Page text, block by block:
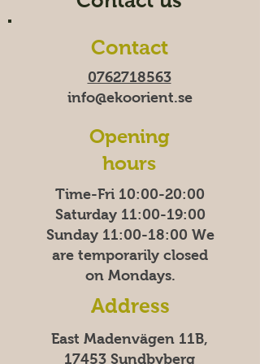
Contact
0762718563
info@ekoorient.se
Opening
hours
Time-Fri 10:00-20:00
Saturday 11:00-19:00
Sunday 11:00-18:00 We
are temporarily closed
on Mondays.
Address
East Madenvägen 11B,
17453 Sundbyberg